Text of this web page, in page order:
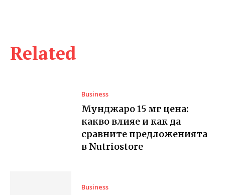
Related
Business
Мунджаро 15 мг цена:
какво влияе и как да
сравните предложенията
в Nutriostore
Business